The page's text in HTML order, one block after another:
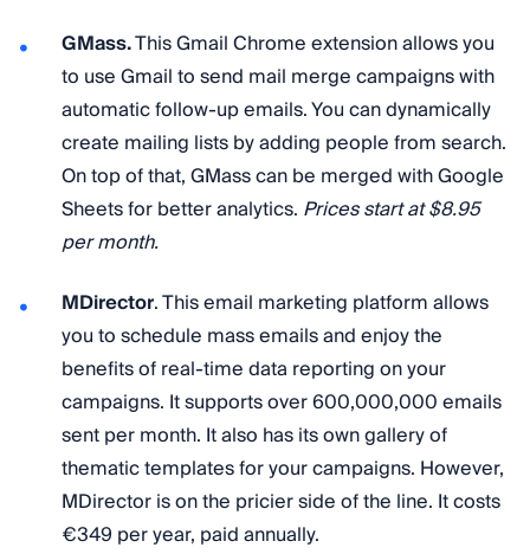
GMass.This Gmail Chrome extension allows you
to use Gmail to send mail merge campaigns with
automatic follow-up emails. You can dynamically
create mailing lists by adding people from search.
On top of that, GMass can be merged with Google
Sheets for better analytics. Prices start at $8.95
per month.
MDirector. This email marketing platform allows
you to schedule mass emails and enjoy the
benefits of real-time data reporting on your
campaigns. It supports over 600,000,000 emails
sent per month. It also has its own gallery of
thematic templates for your campaigns. However,
MDirector is on the pricier side of the line. It costs
€349 per year, paid annually.